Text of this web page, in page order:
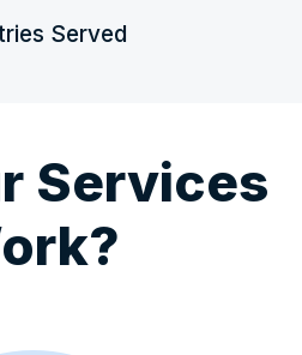
Served
Services